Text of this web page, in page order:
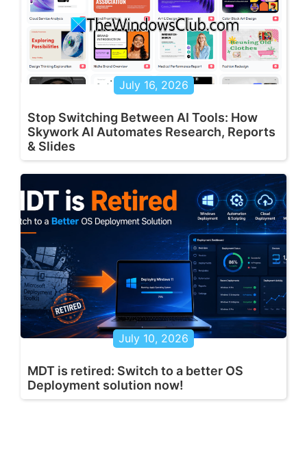
July 16, 2026
Stop Switching Between AI Tools: How
Skywork AI Automates Research, Reports
& Slides
July 10, 2026
MDT is retired: Switch to a better OS
Deployment solution now!